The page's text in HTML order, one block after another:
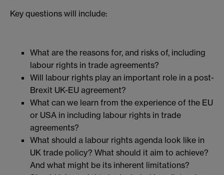
Key questions will include:
What are the reasons for, and risks of, including
labour rights in trade agreements?
Will labour rights play an important role in a post-
Brexit UK-EU agreement?
What can we learn from the experience of the EU
or USA in including labour rights in trade
agreements?
What should a labour rights agenda look like in
UK trade policy? What should it aim to achieve?
And what might be its inherent limitations?